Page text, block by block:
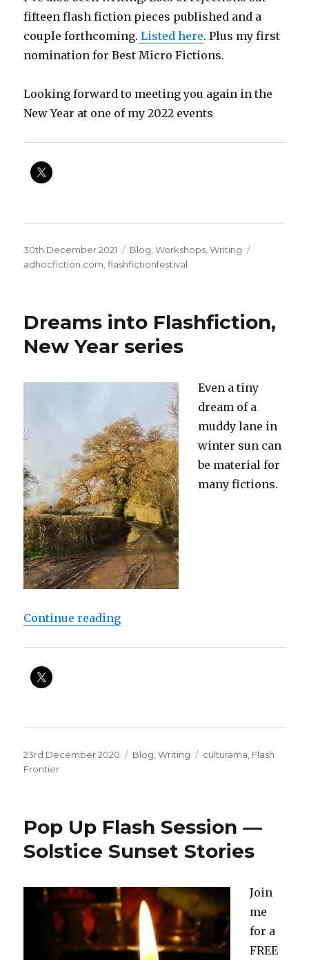
fifteen flash fiction pieces published and a
couple forthcoming. Listed here. Plus my first
nomination for Best Micro Fictions.
Looking forward to meeting you again in the
New Year at one of my 2022 events
Posted
on
30th December 2021 Categories
Blog ,Workshops ,Writing
adhocfiction.com ,flashfictionfestival
Dreams into Flashfiction,
New Year series
Even a tiny
dream of a
muddy lane in
winter sun can
be material for
many fictions.
Continue reading“Dreams into Flashfiction, New
Posted
on
23rd December 2020 Categories
Blog ,Writing Tags
culturama Flash
Frontier
Pop Up Flash Session —
Solstice Sunset Stories
Join
me
for a
FREE